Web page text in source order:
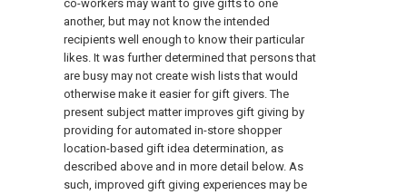
co-workers may want to give gifts to one
another, but may not know the intended
recipients well enough to know their particular
likes. It was further determined that persons that
are busy may not create wish lists that would
otherwise make it easier for gift givers. The
present subject matter improves gift giving by
providing for automated in-store shopper
location-based gift idea determination, as
described above and in more detail below. As
such, improved gift giving experiences may be